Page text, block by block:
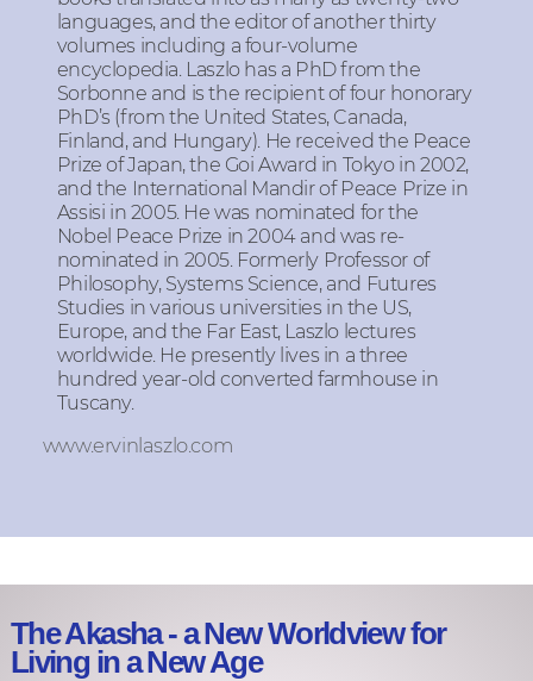
languages, and the editor of another thirty
volumes including a four-volume
encyclopedia. Laszlo has a PhD from the
Sorbonne and is the recipient of four honorary
PhD’s (from the United States, Canada,
Finland, and Hungary). He received the Peace
Prize of Japan, the Goi Award in Tokyo in 2002,
and the International Mandir of Peace Prize in
Assisi in 2005. He was nominated for the
Nobel Peace Prize in 2004 and was re-
nominated in 2005. Formerly Professor of
Philosophy, Systems Science, and Futures
Studies in various universities in the US,
Europe, and the Far East, Laszlo lectures
worldwide. He presently lives in a three
hundred year-old converted farmhouse in
Tuscany.
www.ervinlaszlo.com
The Akasha - a New Worldview for
Living in a New Age